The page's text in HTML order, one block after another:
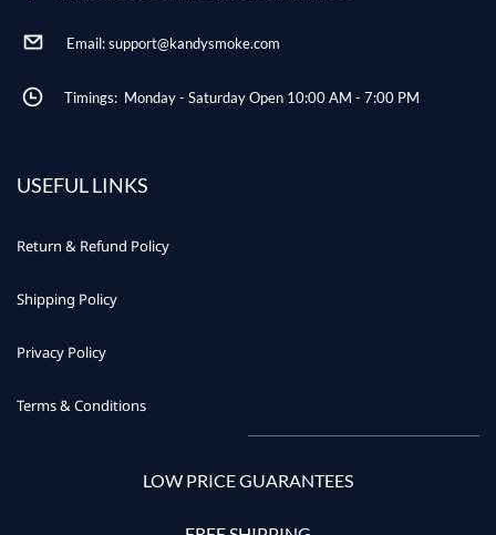
Email: support@kandysmoke.com
Timings: Monday - Saturday Open 10:00 AM - 7:00 PM
USEFUL LINKS
Return & Refund Policy
Shipping Policy
Privacy Policy
Terms & Conditions
LOW PRICE GUARANTEES